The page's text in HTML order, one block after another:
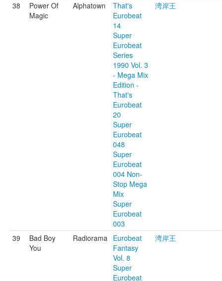
38
Power Of
Magic
Alphatown
That's
Eurobeat
14
Super
Eurobeat
Series
1990 Vol. 3
- Mega Mix
Edition -
That's
Eurobeat
20
Super
Eurobeat
048
Super
Eurobeat
004 Non-
Stop Mega
Mix
Super
Eurobeat
003
湾岸王
39
Bad Boy
You
Radiorama Eurobeat
Fantasy
Vol. 8
Super
Eurobeat
湾岸王